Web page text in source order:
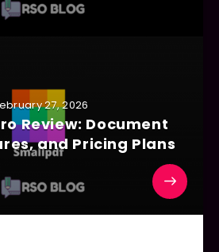
27, 2026
Review: Document
and Pricing Plans